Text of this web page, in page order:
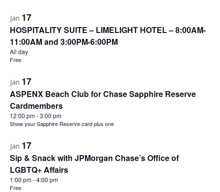
Jan 17
HOSPITALITY SUITE – LIMELIGHT HOTEL – 8:00AM-
11:00AM and 3:00PM-6:00PM
All day
Free
Jan 17
ASPENX Beach Club for Chase Sapphire Reserve
Cardmembers
12:00 pm-3:00 pm
Show your Sapphire Reserve card plus one
Jan 17
Sip & Snack with JPMorgan Chase’s Office of
LGBTQ+ Affairs
1:00 pm-4:00 pm
Free